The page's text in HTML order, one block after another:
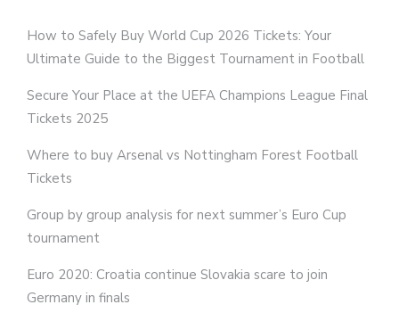
How to Safely Buy World Cup 2026 Tickets: Your
Ultimate Guide to the Biggest Tournament in Football
Secure Your Place at the UEFA Champions League Final
Tickets 2025
Where to buy Arsenal vs Nottingham Forest Football
Tickets
Group by group analysis for next summer’s Euro Cup
tournament
Euro 2020: Croatia continue Slovakia scare to join
Germany in finals